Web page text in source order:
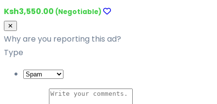
Ksh3,550.00 (Negotiable)
✕
Why are you reporting this ad?
Type